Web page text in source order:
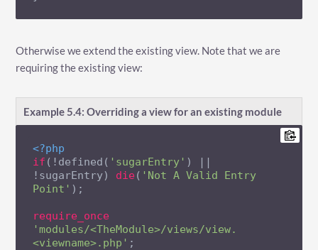
Otherwise we extend the existing view. Note that we are
requiring the existing view:
Example 5.4: Overriding a view for an existing module
<?php
if (!defined( 'sugarEntry' ) ||
!sugarEntry) die( 'Not A Valid Entry
Point' );
require_once
'modules/<TheModule>/views/view.
<viewname>.php' ;